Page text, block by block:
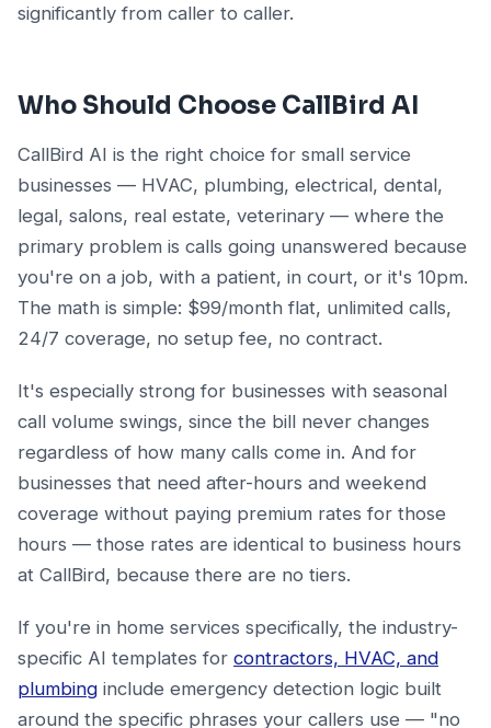
significantly from caller to caller.
Who Should Choose CallBird AI
CallBird AI is the right choice for small service
businesses — HVAC, plumbing, electrical, dental,
legal, salons, real estate, veterinary — where the
primary problem is calls going unanswered because
you're on a job, with a patient, in court, or it's 10pm.
The math is simple: $99/month flat, unlimited calls,
24/7 coverage, no setup fee, no contract.
It's especially strong for businesses with seasonal
call volume swings, since the bill never changes
regardless of how many calls come in. And for
businesses that need after-hours and weekend
coverage without paying premium rates for those
hours — those rates are identical to business hours
at CallBird, because there are no tiers.
If you're in home services specifically, the industry-
specific AI templates for contractors, HVAC, and
plumbing include emergency detection logic built
around the specific phrases your callers use — "no